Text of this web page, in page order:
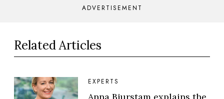
ADVERTISEMENT
Related Articles
EXPERTS